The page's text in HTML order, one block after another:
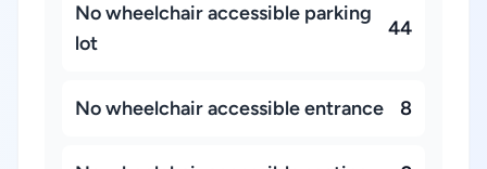
No wheelchair accessible parking
lot
44
No wheelchair accessible entrance 8